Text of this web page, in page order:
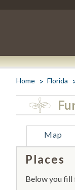
Home Florida
Map
Places
Below you fill